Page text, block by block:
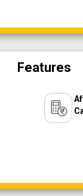
Features